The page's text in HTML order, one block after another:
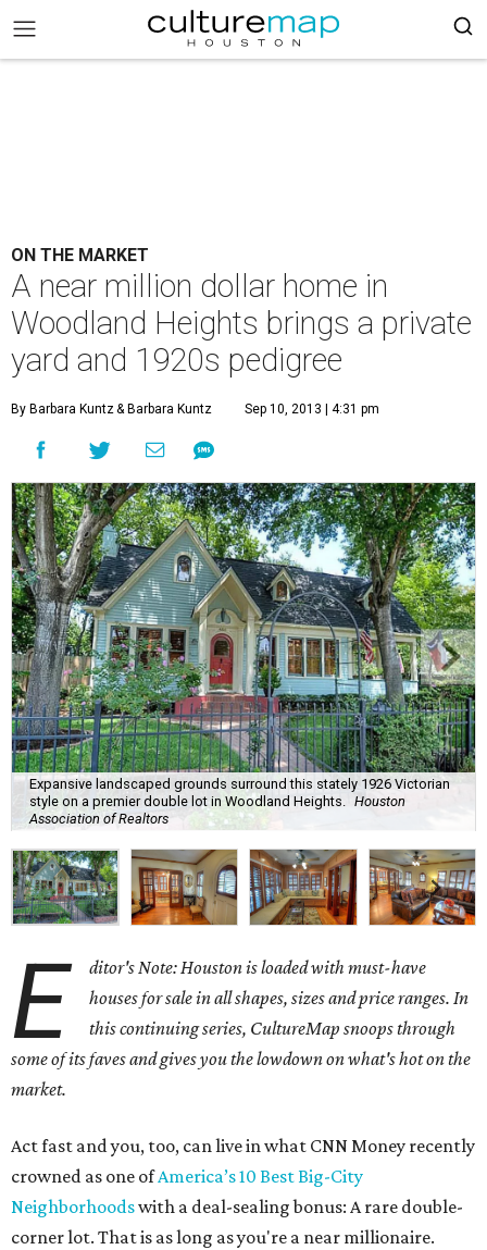
ON THE MARKET
A near million dollar home in
Woodland Heights brings a private
yard and 1920s pedigree
By Barbara Kuntz& Barbara Kuntz Sep 10, 2013 | 4:31 pm
Expansive landscaped grounds surround this stately 1926 Victorian
style on a premier double lot in Woodland Heights.
Houston
Association of Realtors
E
ditor's Note: Houston is loaded with must-have
houses for sale in all shapes, sizes and price ranges. In
this continuing series, CultureMap snoops through
some of its faves and gives you the lowdown on what's hot on the
market.
Act fast and you, too, can live in what CNN Money recently
crowned as one ofAmerica’s 10 Best Big-City
Neighborhoodswith a deal-sealing bonus: A rare double-
corner lot. That is as long as you're a near millionaire.